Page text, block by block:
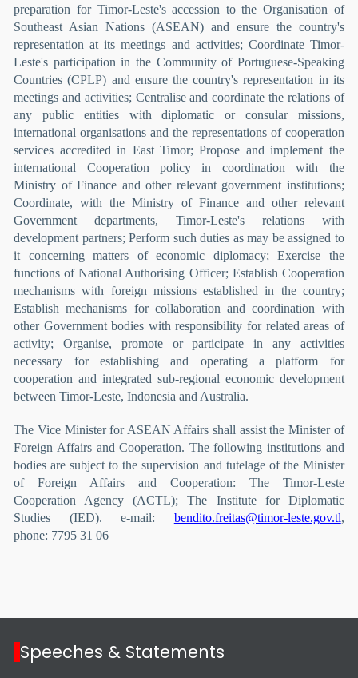
preparation for Timor-Leste's accession to the Organisation of
Southeast Asian Nations (ASEAN) and ensure the country's
representation at its meetings and activities; Coordinate Timor-
Leste's participation in the Community of Portuguese-Speaking
Countries (CPLP) and ensure the country's representation in its
meetings and activities; Centralise and coordinate the relations of
any public entities with diplomatic or consular missions,
international organisations and the representations of cooperation
services accredited in East Timor; Propose and implement the
international Cooperation policy in coordination with the
Ministry of Finance and other relevant government institutions;
Coordinate, with the Ministry of Finance and other relevant
Government departments, Timor-Leste's relations with
development partners; Perform such duties as may be assigned to
it concerning matters of economic diplomacy; Exercise the
functions of National Authorising Officer; Establish Cooperation
mechanisms with foreign missions established in the country;
Establish mechanisms for collaboration and coordination with
other Government bodies with responsibility for related areas of
activity; Organise, promote or participate in any activities
necessary for establishing and operating a platform for
cooperation and integrated sub-regional economic development
between Timor-Leste, Indonesia and Australia.
The Vice Minister for ASEAN Affairs shall assist the Minister of
Foreign Affairs and Cooperation. The following institutions and
bodies are subject to the supervision and tutelage of the Minister
of Foreign Affairs and Cooperation: The Timor-Leste
Cooperation Agency (ACTL); The Institute for Diplomatic
Studies (IED). e-mail: bendito.freitas@timor-leste.gov.tl,
phone: 7795 31 06
Speeches & Statements